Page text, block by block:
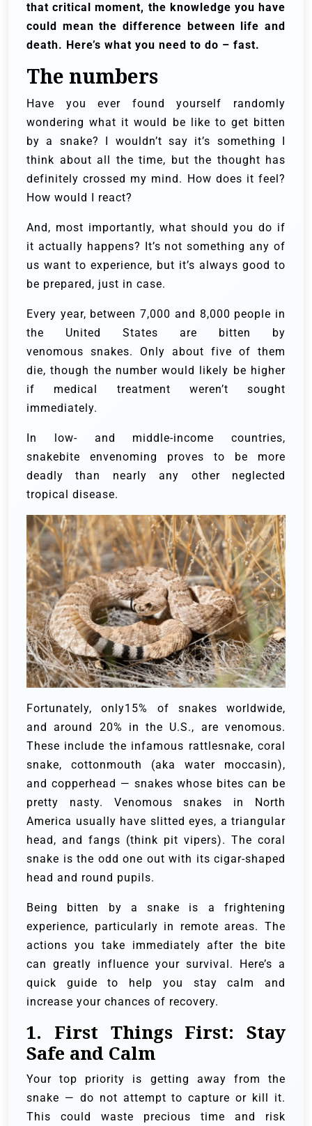
that critical moment, the knowledge you have
could mean the difference between life and
death. Here’s what you need to do – fast.
The numbers
Have you ever found yourself randomly
wondering what it would be like to get bitten
by a snake? I wouldn’t say it’s something I
think about all the time, but the thought has
definitely crossed my mind. How does it feel?
How would I react?
And, most importantly, what should you do if
it actually happens? It’s not something any of
us want to experience, but it’s always good to
be prepared, just in case.
Every year, between 7,000 and 8,000 people in
the United States are bitten by
venomous snakes. Only about five of them
die, though the number would likely be higher
if medical treatment weren’t sought
immediately.
In low- and middle-income countries,
snakebite envenoming proves to be more
deadly than nearly any other neglected
tropical disease.
Fortunately, only15% of snakes worldwide,
and around 20% in the U.S., are venomous.
These include the infamous rattlesnake, coral
snake, cottonmouth (aka water moccasin),
and copperhead — snakes whose bites can be
pretty nasty. Venomous snakes in North
America usually have slitted eyes, a triangular
head, and fangs (think pit vipers). The coral
snake is the odd one out with its cigar-shaped
head and round pupils.
Being bitten by a snake is a frightening
experience, particularly in remote areas. The
actions you take immediately after the bite
can greatly influence your survival. Here’s a
quick guide to help you stay calm and
increase your chances of recovery.
1. First Things First: Stay
Safe and Calm
Your top priority is getting away from the
snake — do not attempt to capture or kill it.
This could waste precious time and risk